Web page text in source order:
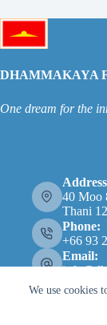
We use cookies
DHAMMAKAYA
One dream for the
40 Moo
Thani
Phone:
+66 93
Email: